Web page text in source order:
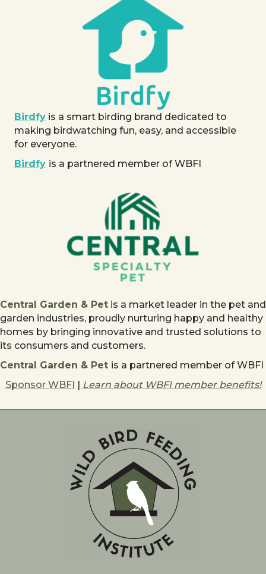
Birdfy is a smart birding brand dedicated to
making birdwatching fun, easy, and accessible
for everyone.
Birdfy is a partnered member of WBFI
Central Garden & Pet is a market leader in the pet and
garden industries, proudly nurturing happy and healthy
homes by bringing innovative and trusted solutions to
its consumers and customers.
Central Garden & Pet is a partnered member of WBFI
Sponsor WBFI | Learn about WBFI member benefits!